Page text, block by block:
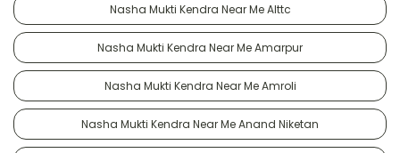
Nasha Mukti Kendra Near Me Alttc
Nasha Mukti Kendra Near Me Amarpur
Nasha Mukti Kendra Near Me Amroli
Nasha Mukti Kendra Near Me Anand Niketan